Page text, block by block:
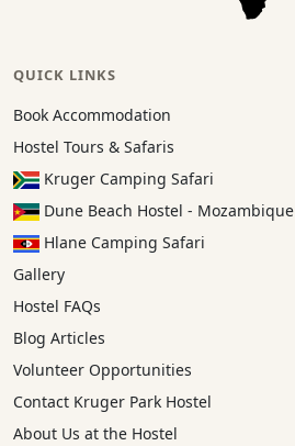
QUICK LINKS
Book Accommodation
Hostel Tours & Safaris
Kruger Camping Safari
Dune Beach Hostel - Mozambique
Hlane Camping Safari
Gallery
Hostel FAQs
Blog Articles
Volunteer Opportunities
Contact Kruger Park Hostel
About Us at the Hostel